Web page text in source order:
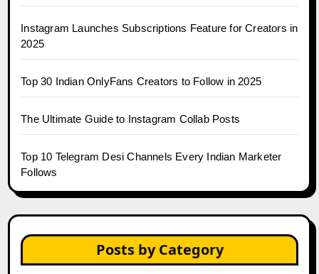
Instagram Launches Subscriptions Feature for Creators in
2025
Top 30 Indian OnlyFans Creators to Follow in 2025
The Ultimate Guide to Instagram Collab Posts
Top 10 Telegram Desi Channels Every Indian Marketer
Follows
Posts by Category